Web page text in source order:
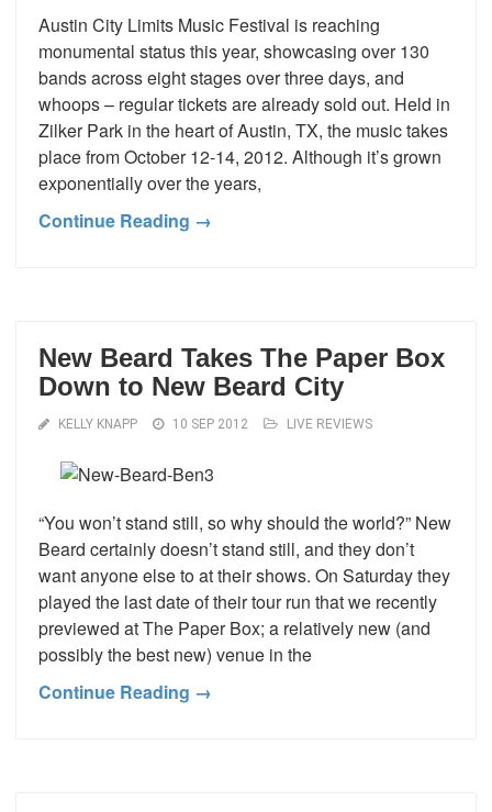
Austin City Limits Music Festival is reaching
monumental status this year, showcasing over 130
bands across eight stages over three days, and
whoops – regular tickets are already sold out. Held in
Zilker Park in the heart of Austin, TX, the music takes
place from October 12-14, 2012. Although it’s grown
exponentially over the years,
Continue Reading →
New Beard Takes The Paper Box
Down to New Beard City
KELLY KNAPP 10 SEP 2012 LIVE REVIEWS
“You won’t stand still, so why should the world?” New
Beard certainly doesn’t stand still, and they don’t
want anyone else to at their shows. On Saturday they
played the last date of their tour run that we recently
previewed at The Paper Box; a relatively new (and
possibly the best new) venue in the
Continue Reading →